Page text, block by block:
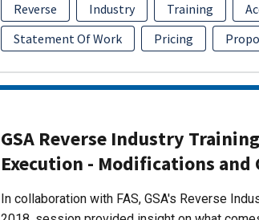
Reverse Industry Training
Statement Of Work
Pricing
GSA Reverse Industry
Execution - Modifications and
In collaboration with FAS, GSA's Reverse